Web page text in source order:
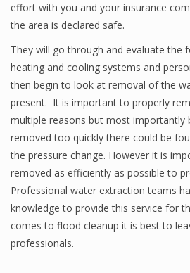
effort with you and your insurance
the area is declared safe.
They will go through and evaluate the
heating and cooling systems and
then begin to look at removal of the
present. It is important to properly
multiple reasons but most importantly
removed too quickly there could be
the pressure change. However it is
removed as efficiently as possible to
Professional water extraction teams
knowledge to provide this service for
comes to flood cleanup it is best to
professionals.